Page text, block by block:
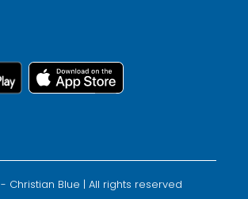
- Christian Blue | All rights reserved